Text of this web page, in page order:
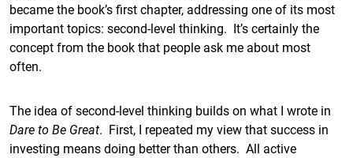
became the book’s first chapter, addressing one of its most
important topics: second-level thinking. It’s certainly the
concept from the book that people ask me about most
often.
The idea of second-level thinking builds on what I wrote in
Dare to Be Great. First, I repeated my view that success in
investing means doing better than others. All active